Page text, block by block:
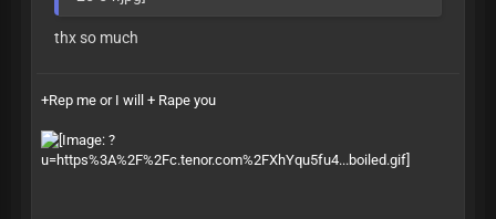
thx so much
+Rep me or I will + Rape you